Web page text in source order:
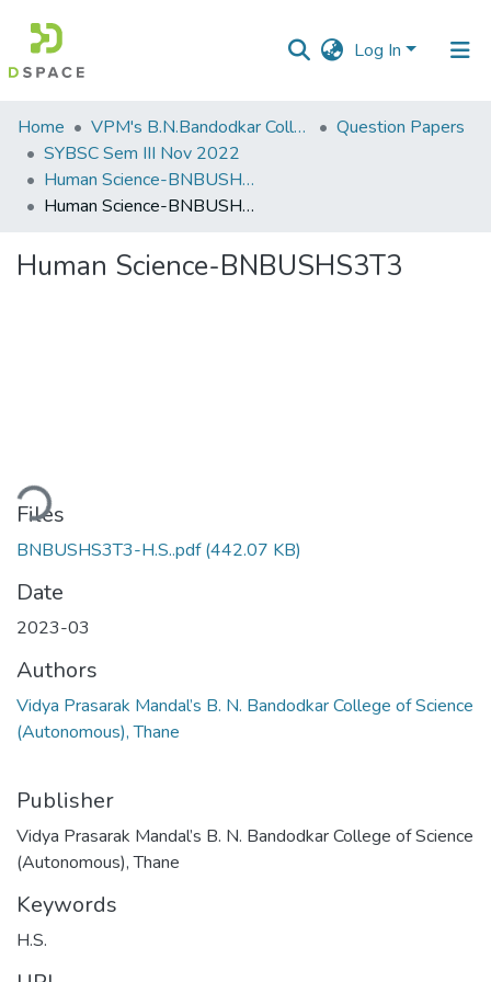
Log In
Communities
&
Collections
Statistics
Home VPM's B.N.Bandodkar College of Science, Thane
Question Papers
SYBSC Sem III Nov 2022
Human Science-BNBUSHS3T3
Human Science-BNBUSHS3T3
Human Science-BNBUSHS3T3
Files
BNBUSHS3T3-H.S..pdf(442.07 KB)
Date
2023-03
Authors
Vidya Prasarak Mandal’s B. N. Bandodkar College of Science
(Autonomous), Thane
Publisher
Vidya Prasarak Mandal’s B. N. Bandodkar College of Science
(Autonomous), Thane
Keywords
H.S.